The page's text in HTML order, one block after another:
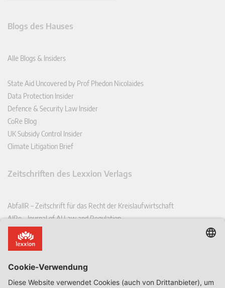
Blogs des Hauses
Alle Blogs & Insiders
State Aid Uncovered by Prof Phedon Nicolaides
Data Protection Insider
Defence & Security Law Insider
CoRe Blog
UK Subsidy Control Insider
Climate Litigation Brief
Zeitschriften des Lexxion Verlags
AbfallR – Zeitschrift für das Recht der Kreislaufwirtschaft
AIRe – Journal of AI Law and Regulation
CCLR – Carbon & Climate Law Review
CoRe – European Competition and Regulatory Law Review
EDSeQ – European Defence & Security Law & Policy Quarterly
EFFL – European Food and Feed Law Review